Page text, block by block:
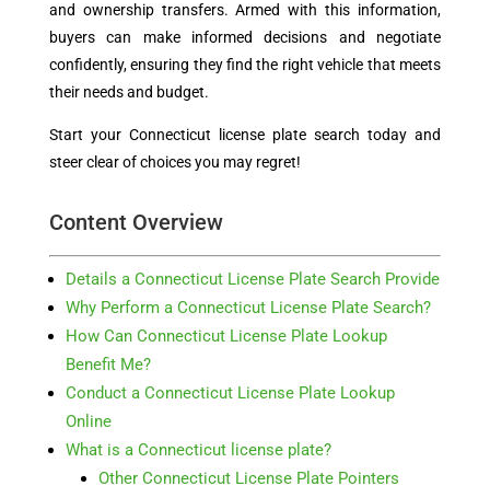
and ownership transfers. Armed with this information,
buyers can make informed decisions and negotiate
confidently, ensuring they find the right vehicle that meets
their needs and budget.
Start your Connecticut license plate search today and
steer clear of choices you may regret!
Content Overview
Details a Connecticut License Plate Search Provide
Why Perform a Connecticut License Plate Search?
How Can Connecticut License Plate Lookup
Benefit Me?
Conduct a Connecticut License Plate Lookup
Online
What is a Connecticut license plate?
Other Connecticut License Plate Pointers